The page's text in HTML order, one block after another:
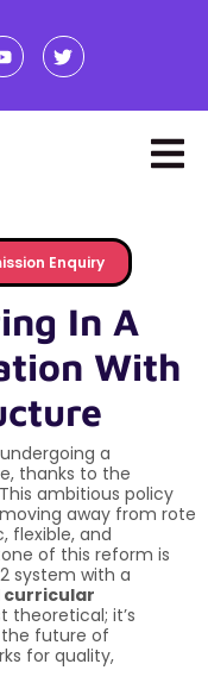
Enquiry
In A
With
a
thanks to the
ambitious policy
away from rote
flexible, and
of this reform is
system with a
curricular
theoretical; it’s
future of
for quality,